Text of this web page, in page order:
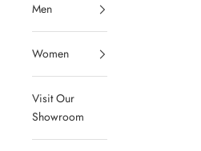
Men
Women
Visit Our
Showroom